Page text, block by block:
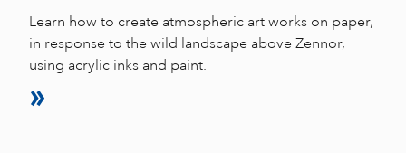
Learn how to create atmospheric art works on paper,
in response to the wild landscape above Zennor,
using acrylic inks and paint.